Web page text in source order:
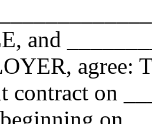
and
agree:
contract on